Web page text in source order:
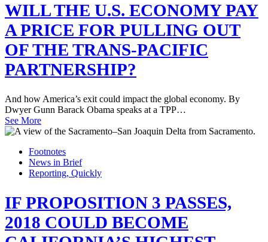
WILL THE U.S. ECONOMY PAY
A PRICE FOR PULLING OUT
OF THE TRANS-PACIFIC
PARTNERSHIP?
And how America’s exit could impact the global economy. By
Dwyer Gunn Barack Obama speaks at a TPP…
See More
Footnotes
News in Brief
Reporting, Quickly
IF PROPOSITION 3 PASSES,
2018 COULD BECOME